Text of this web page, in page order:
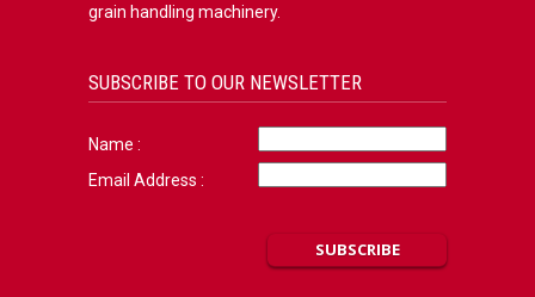
grain handling machinery.
SUBSCRIBE TO OUR NEWSLETTER
Name :
Email Address :